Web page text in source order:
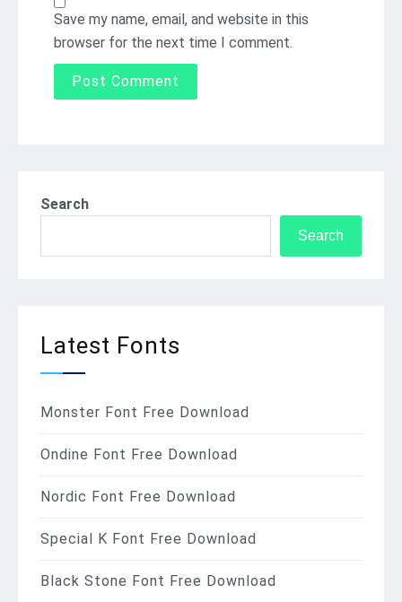
Save my name, email, and website in this
browser for the next time I comment.
Search
Search
Latest Fonts
Monster Font Free Download
Ondine Font Free Download
Nordic Font Free Download
Special K Font Free Download
Black Stone Font Free Download